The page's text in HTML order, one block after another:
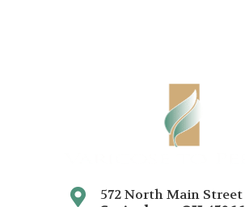
572 North Main Street